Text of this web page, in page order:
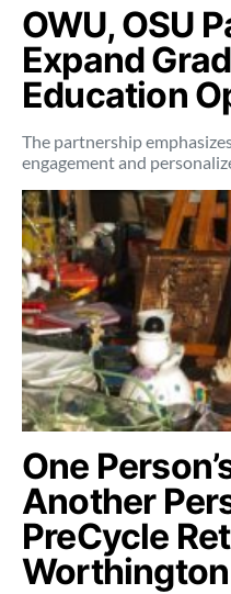
OWU, OSU
Expand
Education
The partnership
engagement and
One
Another
PreCycle
Worthington